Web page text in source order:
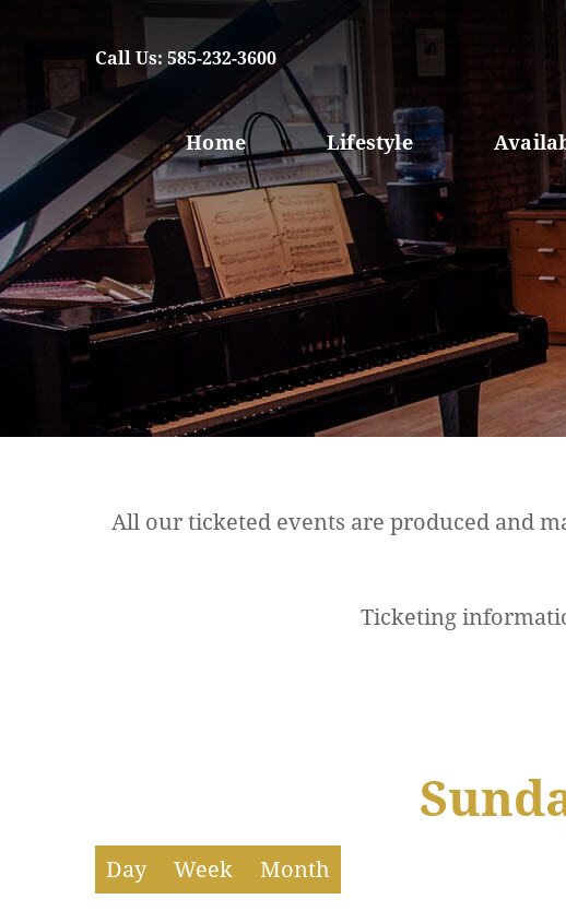
Call Us: 585-232-3600
Home Lifestyle
All our ticketed events are produced and
Ticketing
Day Week Month
5 AM
6 AM